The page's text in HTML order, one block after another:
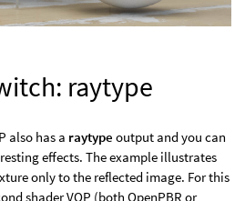
raytype
also has a raytype output and you can
effects. The example illustrates
only to the reflected image. For this
shader VOP (both OpenPBR or